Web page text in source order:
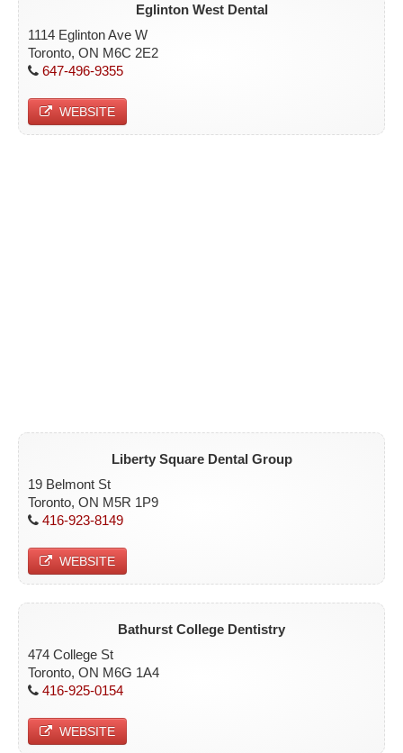
Eglinton West Dental
1114 Eglinton Ave W
Toronto, ON M6C 2E2
647-496-9355
WEBSITE
Liberty Square Dental Group
19 Belmont St
Toronto, ON M5R 1P9
416-923-8149
WEBSITE
Bathurst College Dentistry
474 College St
Toronto, ON M6G 1A4
416-925-0154
WEBSITE